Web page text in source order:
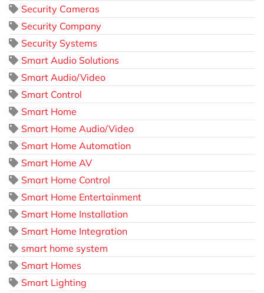
Security Cameras
Security Company
Security Systems
Smart Audio Solutions
Smart Audio/Video
Smart Control
Smart Home
Smart Home Audio/Video
Smart Home Automation
Smart Home AV
Smart Home Control
Smart Home Entertainment
Smart Home Installation
Smart Home Integration
smart home system
Smart Homes
Smart Lighting